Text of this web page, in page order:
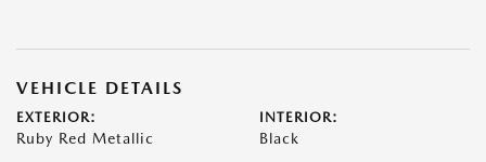
VEHICLE DETAILS
EXTERIOR:
Ruby Red Metallic
INTERIOR:
Black